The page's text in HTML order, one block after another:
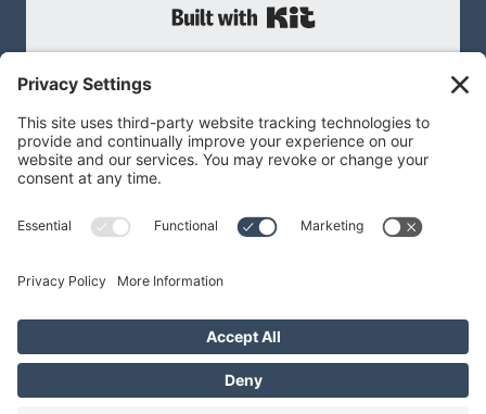
MEGAN@MEGANBNILSEN.COM
Privacy Policy |Terms of Service
Privacy SettingsCookie Policy
© 2026 Megan B Nilsen